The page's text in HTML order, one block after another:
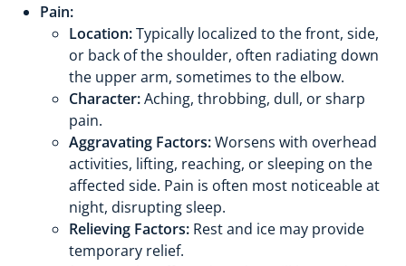
Pain:
Location:Typically localized to the front, side,
or back of the shoulder, often radiating down
the upper arm, sometimes to the elbow.
Character:Aching, throbbing, dull, or sharp
pain.
Aggravating Factors:Worsens with overhead
activities, lifting, reaching, or sleeping on the
affected side. Pain is often most noticeable at
night, disrupting sleep.
Relieving Factors: Rest and ice may provide
temporary relief.